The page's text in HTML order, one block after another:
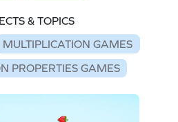
& TOPICS
MULTIPLICATION GAMES
PROPERTIES GAMES